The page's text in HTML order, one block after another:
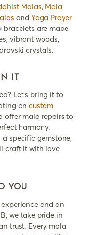
Malas, Mala
and Yoga Prayer
bracelets are made
vibrant woods,
crystals.
IT
Let’s bring it to
on custom
offer mala repairs to
harmony.
specific gemstone,
craft it with love
YOU
and an
we take pride in
trust. Every mala